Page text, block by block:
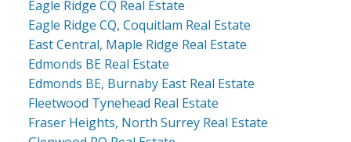
Eagle Ridge CQ Real Estate
Eagle Ridge CQ, Coquitlam Real Estate
East Central, Maple Ridge Real Estate
Edmonds BE Real Estate
Edmonds BE, Burnaby East Real Estate
Fleetwood Tynehead Real Estate
Fraser Heights, North Surrey Real Estate